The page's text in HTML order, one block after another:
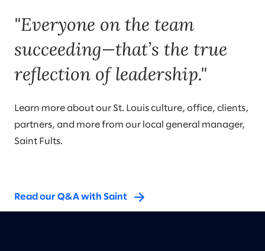
"Everyone on the team
succeeding—that’s the true
reflection of leadership."
Learn more about our St. Louis culture, office, clients,
partners, and more from our local general manager,
Saint Fults.
Read our Q&A with Saint